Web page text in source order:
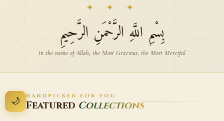
✦ ✦ ✦
بِسْمِ اللَّهِ الرَّحْمَنِ الرَّحِيمِ
In the name of Allah, the Most Gracious, the Most Merciful
🌙 HANDPICKED FOR YOU
Featured Collections